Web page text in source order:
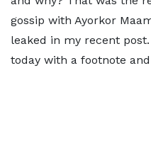
gossip with Ayorkor
leaked in my recent
today with a footnote and